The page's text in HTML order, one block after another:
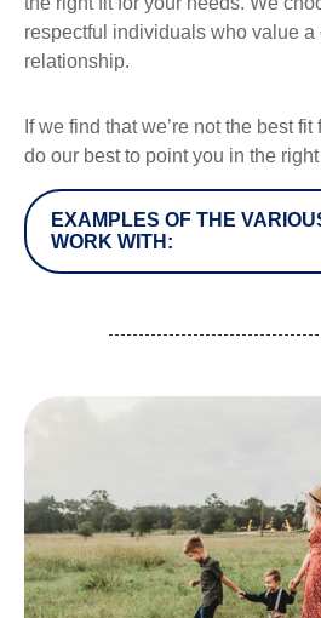
respectful individuals who value
relationship.
If we find that we’re not the best fit
do our best to point you in the
EXAMPLES OF THE
WORK WITH: